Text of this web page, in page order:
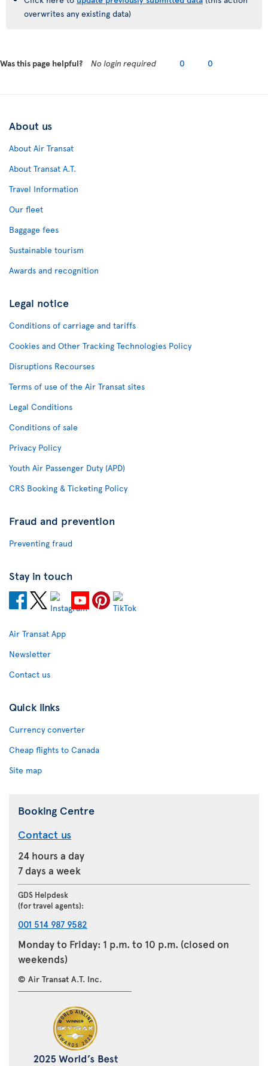
overwrites any existing data)
Was this page helpful? No login required 0 0
About us
About Air Transat
About Transat A.T.
Travel Information
Our fleet
Baggage fees
Sustainable tourism
Awards and recognition
Legal notice
Conditions of carriage and tariffs
Cookies and Other Tracking Technologies Policy
Disruptions Recourses
Terms of use of the Air Transat sites
Legal Conditions
Conditions of sale
Privacy Policy
Youth Air Passenger Duty (APD)
CRS Booking & Ticketing Policy
Fraud and prevention
Preventing fraud
Stay in touch
Air Transat App
Newsletter
Contact us
Quick links
Currency converter
Cheap flights to Canada
Site map
Booking Centre
Contact us
24 hours a day
7 days a week
GDS Helpdesk
(for travel agents):
001 514 987 9582
Monday to Friday: 1 p.m. to 10 p.m. (closed on
weekends)
© Air Transat A.T. Inc.